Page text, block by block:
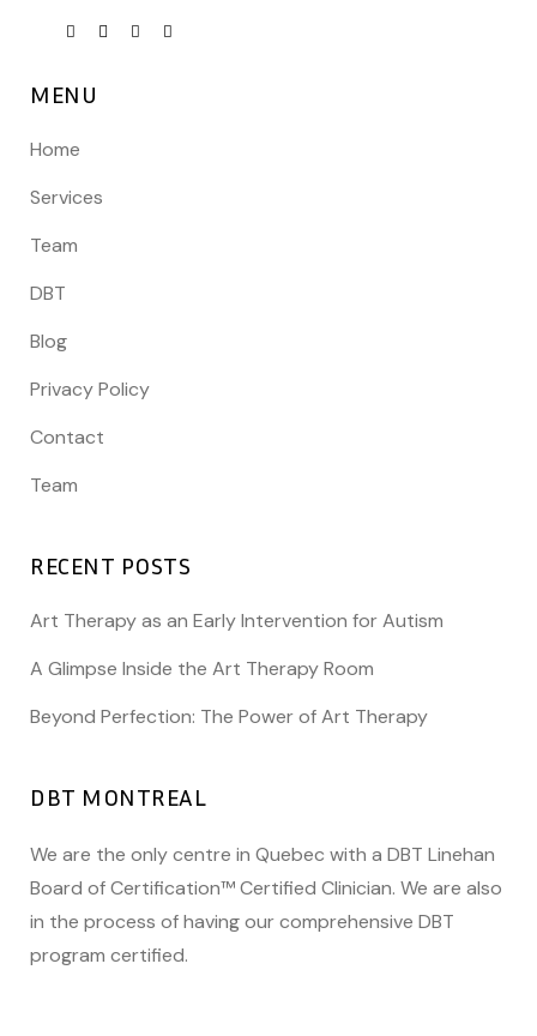
MENU
Home
Services
Team
DBT
Blog
Privacy Policy
Contact
Team
RECENT POSTS
Art Therapy as an Early Intervention for Autism
A Glimpse Inside the Art Therapy Room
Beyond Perfection: The Power of Art Therapy
DBT MONTREAL
We are the only centre in Quebec with a DBT Linehan
Board of Certification™ Certified Clinician. We are also
in the process of having our comprehensive DBT
program certified.